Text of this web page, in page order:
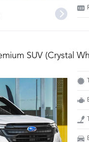
SUV (Crystal